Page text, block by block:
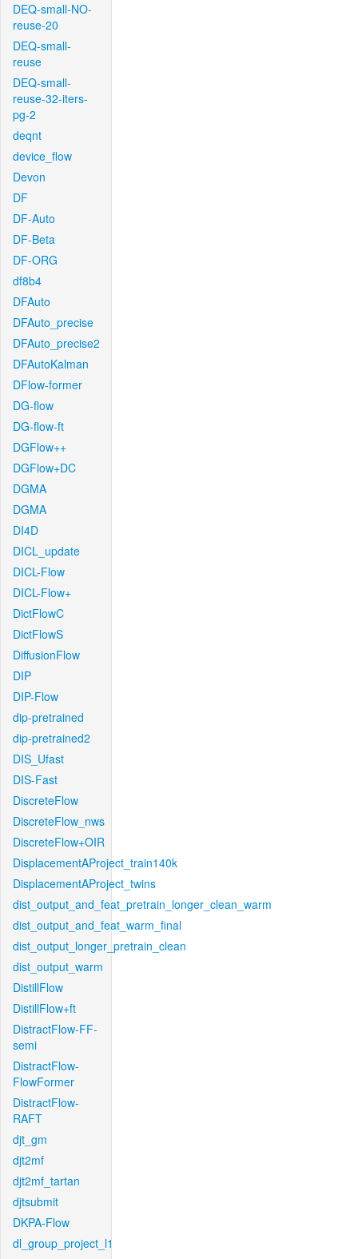
DEQ-small-NO-
reuse-20
DEQ-small-
reuse
DEQ-small-
reuse-32-iters-
pg-2
deqnt
device_flow
Devon
DF
DF-Auto
DF-Beta
DF-ORG
df8b4
DFAuto
DFAuto_precise
DFAuto_precise2
DFAutoKalman
DFlow-former
DG-flow
DG-flow-ft
DGFlow++
DGFlow+DC
DGMA
DGMA
DI4D
DICL_update
DICL-Flow
DICL-Flow+
DictFlowC
DictFlowS
DiffusionFlow
DIP
DIP-Flow
dip-pretrained
dip-pretrained2
DIS_Ufast
DIS-Fast
DiscreteFlow
DiscreteFlow_nws
DiscreteFlow+OIR
DisplacementAProject_train140k
DisplacementAProject_twins
dist_output_and_feat_pretrain_longer_clean_warm
dist_output_and_feat_warm_final
dist_output_longer_pretrain_clean
dist_output_warm
DistillFlow
DistillFlow+ft
DistractFlow-FF-
semi
DistractFlow-
FlowFormer
DistractFlow-
RAFT
djt_gm
djt2mf
djt2mf_tartan
djtsubmit
DKPA-Flow
dl_group_project_l1